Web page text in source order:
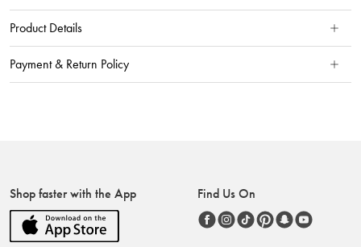
Product Details
Payment & Return Policy
Shop faster with the App Find Us On